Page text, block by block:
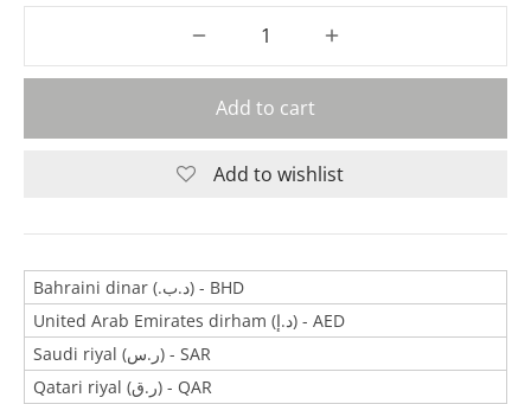
Add to cart
Add to wishlist
Bahraini dinar (.د.ب) - BHD
United Arab Emirates dirham (د.إ) - AED
Saudi riyal (ر.س) - SAR
Qatari riyal (ر.ق) - QAR